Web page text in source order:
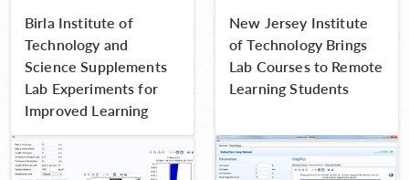
Birla Institute of
Technology and
Science Supplements
Lab Experiments for
Improved Learning
New Jersey Institute
of Technology Brings
Lab Courses to Remote
Learning Students